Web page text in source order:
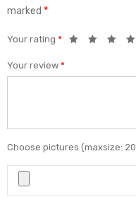
marked *
Your rating *
Your review *
Choose pictures (maxsize: